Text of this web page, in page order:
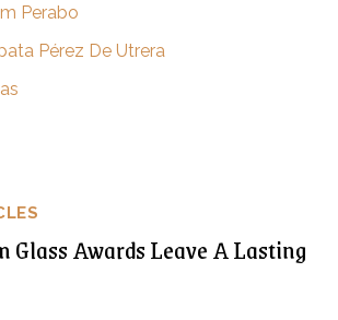
Glass Awards Leave A Lasting
Perabo
Pérez De Utrera